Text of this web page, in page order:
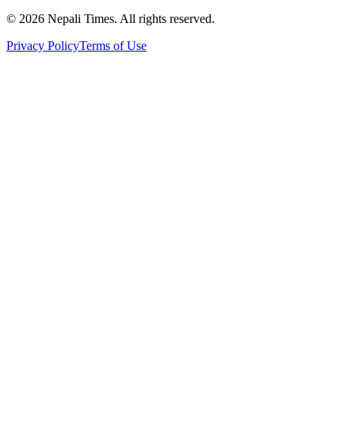
© 2026 Nepali Times. All rights reserved.
Privacy PolicyTerms of Use